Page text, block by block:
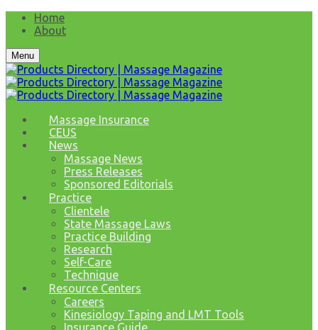
Home
About
Menu
Massage Insurance
CEUS
News
Massage News
Press Releases
Sponsored Editorials
Practice
Clientele
State Massage Laws
Practice Building
Research
Self-Care
Technique
Resource Centers
Careers
Kinesiology Taping and LMT Tools
Insurance Guide